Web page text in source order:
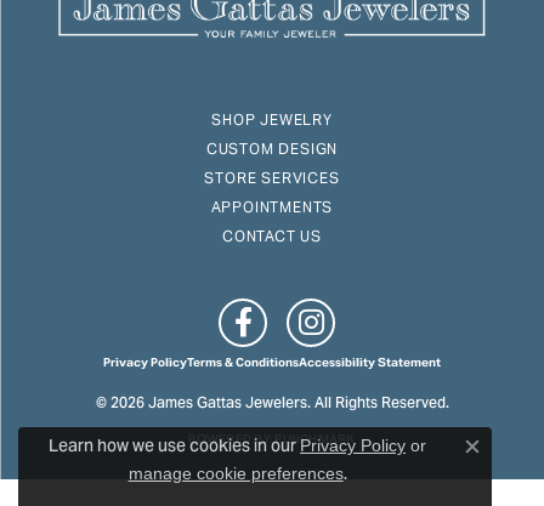
SHOP JEWELRY
CUSTOM DESIGN
STORE SERVICES
APPOINTMENTS
CONTACT US
Privacy PolicyTerms & ConditionsAccessibility Statement
© 2026 James Gattas Jewelers. All Rights Reserved.
POWERED BY:PUNCHMARK
Learn how we use cookies in ourPrivacy Policy or
manage cookie preferences. Close